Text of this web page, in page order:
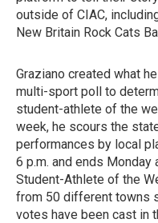
outside of CIAC,
New Britain Rock Cats
Graziano created what
multi-sport poll to
student-athlete of the
week, he scours the
performances by local
6 p.m. and ends Monday
Student-Athlete of the
from 50 different towns
votes have been cast in